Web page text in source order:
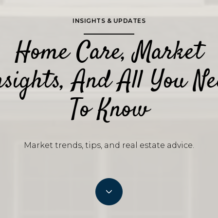
INSIGHTS & UPDATES
Home Care, Market
And All You
To Know
Market trends, tips, and real estate advice.